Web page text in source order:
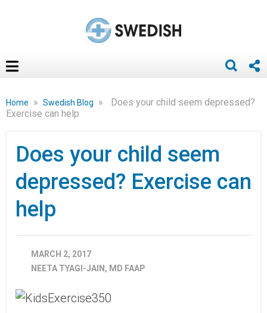
Home » Swedish Blog »
Does your child seem depressed?
Exercise can help
Does your child seem
depressed? Exercise can
help
MARCH 2, 2017
NEETA TYAGI-JAIN, MD FAAP